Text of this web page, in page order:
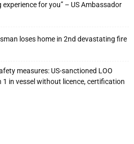
experience for you” – US Ambassador
loses home in 2nd devastating fire
measures: US-sanctioned LOO
in vessel without licence, certification